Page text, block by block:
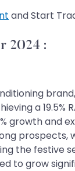
and Start
2024 :
a 19.5%
growth and
prospects,
the festive
to grow